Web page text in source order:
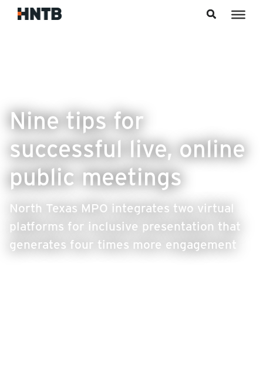
Nine tips for
successful live, online
public meetings
North Texas MPO integrates two virtual
platforms for inclusive presentation that
generates four times more engagement